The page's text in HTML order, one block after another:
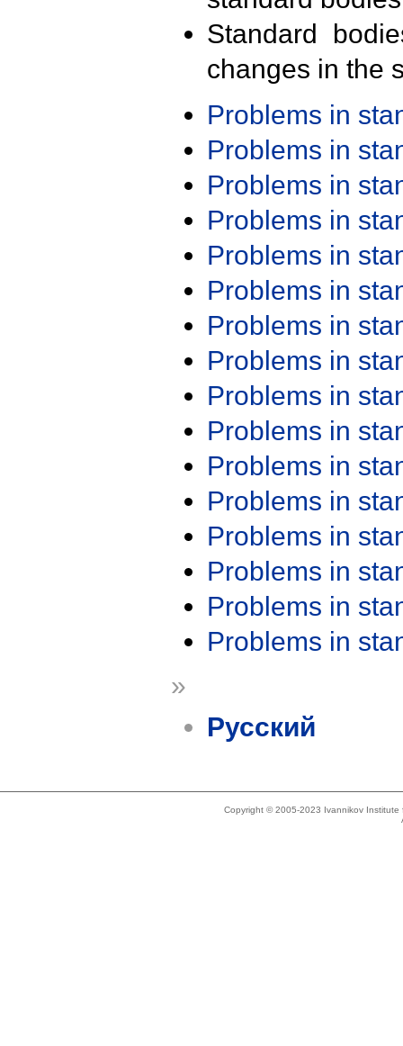
Standard
changes in the
Problems in
Problems in
Problems in
Problems in
Problems in
Problems in
Problems in
Problems in
Problems in
Problems in
Problems in
Problems in
Problems in
Problems in
Problems in
Problems in
»
Русский
Copyright © 2005-2023 Ivannikov Institute